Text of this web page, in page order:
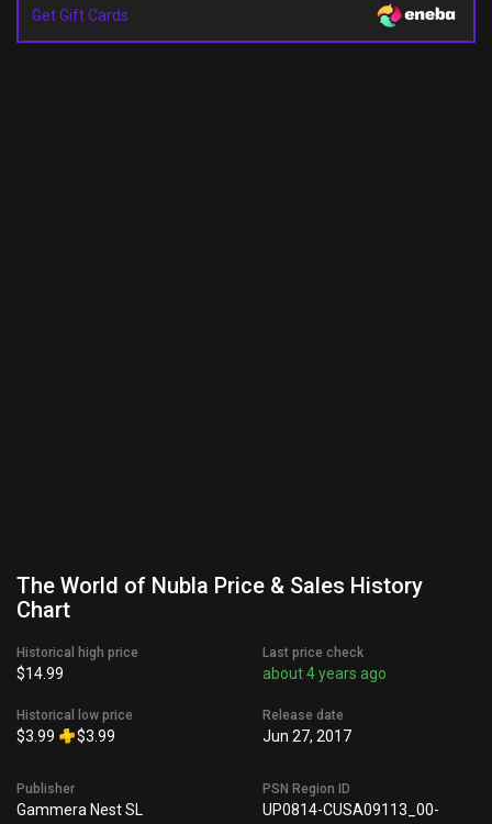
Get Gift Cards
The World of Nubla Price & Sales History
Chart
Historical high price
$14.99
Historical low price
$3.99 $3.99
Last price check
about 4 years ago
Release date
Jun 27, 2017
Publisher
Gammera Nest SL
PSN Region ID
UP0814-CUSA09113_00-